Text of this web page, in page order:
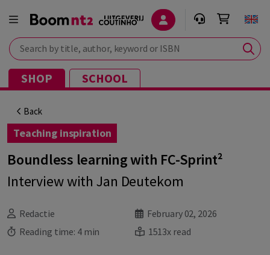
Search by title, author, keyword or ISBN
SHOP SCHOOL
Back
Teaching inspiration
Boundless learning with FC-Sprint²
Interview with Jan Deutekom
Redactie
February 02, 2026
Reading time: 4 min 1513x read